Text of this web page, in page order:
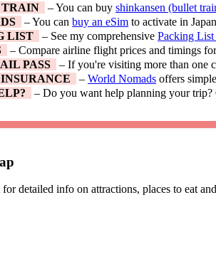
– You can buyshinkansen (bullet
– You canbuy an eSim to activate in
LIST
– See my comprehensivePacking List
– Compare airline flight prices and timings
PASS
– If you're visiting more than one
–World Nomads offers
– Do you want help planning your
detailed info on attractions, places to eat